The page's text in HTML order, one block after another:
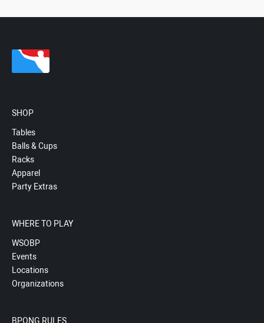
SHOP
Tables
Balls & Cups
Racks
Apparel
Party Extras
WHERE TO PLAY
WSOBP
Events
Locations
Organizations
BPONG RULES